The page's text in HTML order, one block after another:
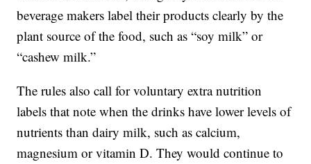
beverage makers label their products clearly by the
plant source of the food, such as “soy milk” or
“cashew milk.”
The rules also call for voluntary extra nutrition
labels that note when the drinks have lower levels of
nutrients than dairy milk, such as calcium,
magnesium or vitamin D. They would continue to